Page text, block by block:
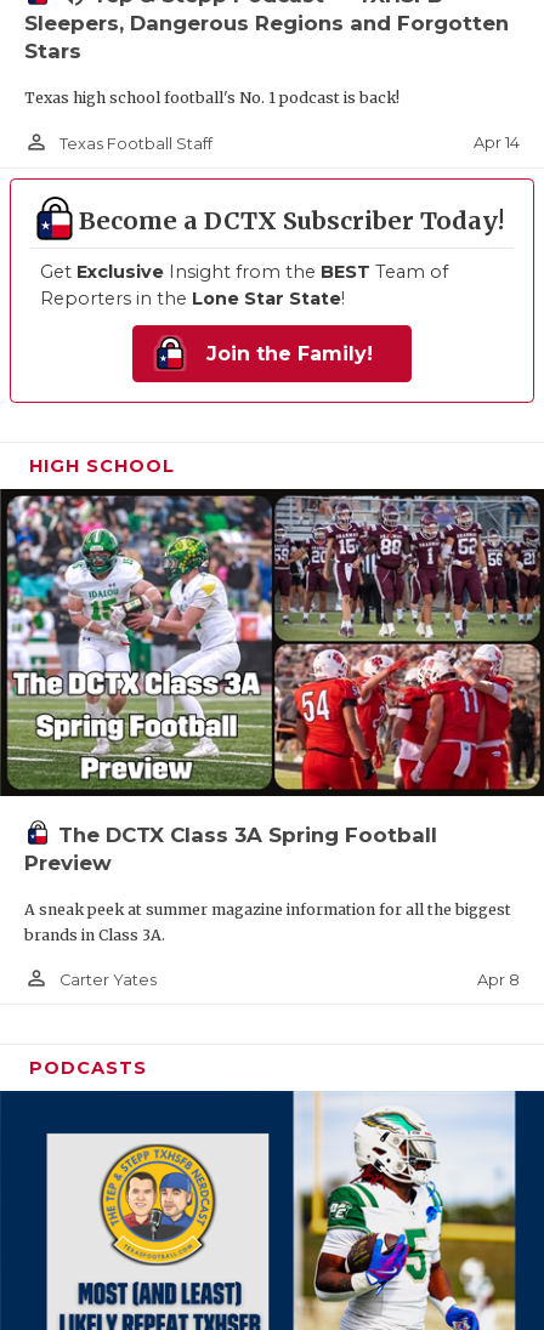
Sleepers, Dangerous Regions and Forgotten
Stars
Texas high school football's No. 1 podcast is back!
person_outline Texas Football Staff Apr 14
Become a DCTX Subscriber Today!
Get Exclusive Insight from the BEST Team of
Reporters in the Lone Star State!
Join the Family!
HIGH SCHOOL
The DCTX Class 3A Spring Football
Preview
A sneak peek at summer magazine information for all the biggest
brands in Class 3A.
person_outline Carter Yates Apr 8
PODCASTS